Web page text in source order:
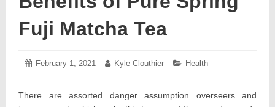
Fuji Matcha Tea
Posted
February 1, 2021 FebruaryAuthor:
Kyle Clouthier Categories:
Health
There are assorted danger assumption overseers and